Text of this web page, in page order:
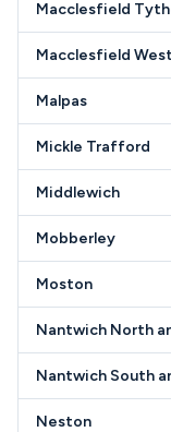
Macclesfield
Macclesfield
Malpas
Mickle Trafford
Middlewich
Mobberley
Moston
Nantwich North
Nantwich South
Neston